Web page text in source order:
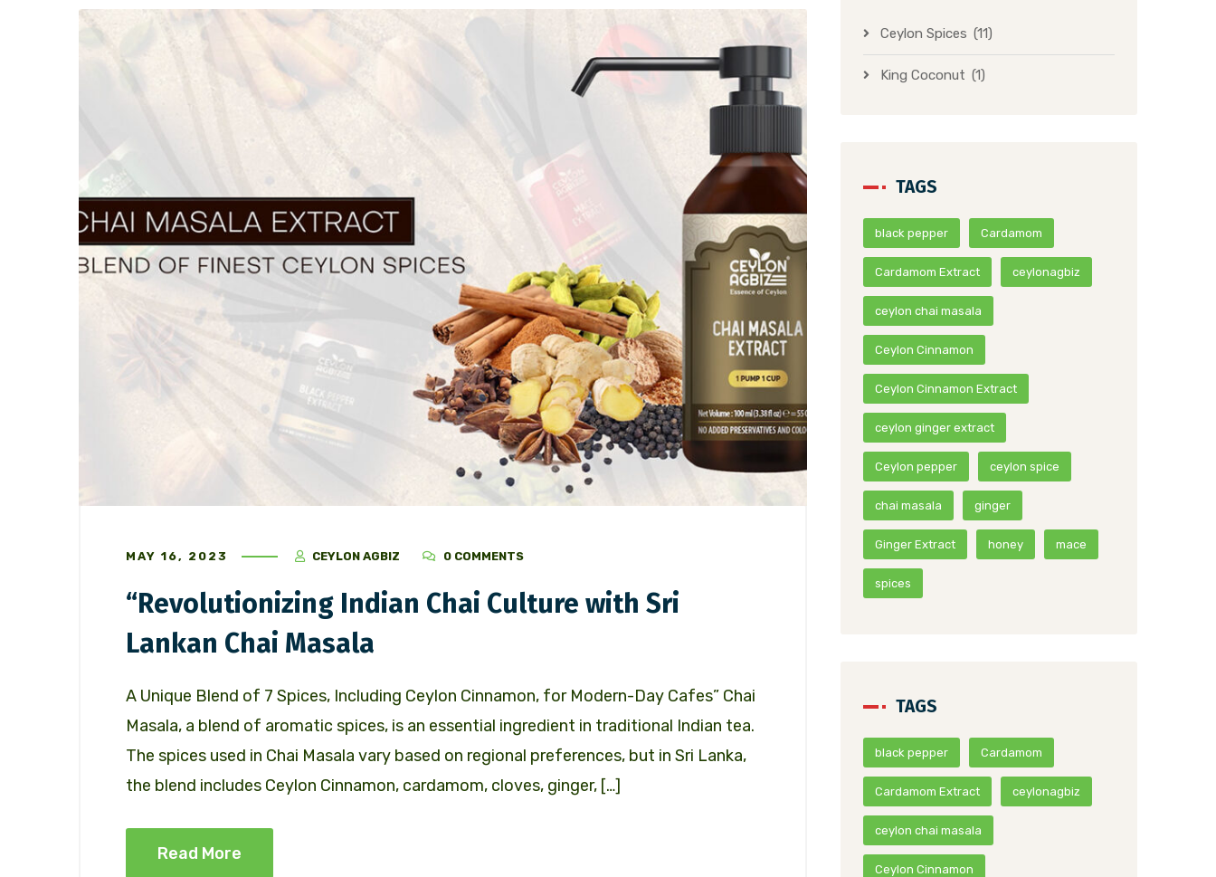
MAY 16, 2023 CEYLON AGBIZ 0 COMMENTS
“Revolutionizing Indian Chai Culture with Sri
Lankan Chai Masala
A Unique Blend of 7 Spices, Including Ceylon Cinnamon, for Modern-Day Cafes” Chai
Masala, a blend of aromatic spices, is an essential ingredient in traditional Indian tea.
The spices used in Chai Masala vary based on regional preferences, but in Sri Lanka,
the blend includes Ceylon Cinnamon, cardamom, cloves, ginger, […]
Read More
Ceylon Spices (11)
King Coconut (1)
TAGS
black pepper Cardamom
Cardamom Extract ceylonagbiz
ceylon chai masala
Ceylon Cinnamon
Ceylon Cinnamon Extract
ceylon ginger extract
Ceylon pepper ceylon spice
chai masala ginger
Ginger Extract honey mace
spices
TAGS
black pepper Cardamom
Cardamom Extract ceylonagbiz
ceylon chai masala
Ceylon Cinnamon